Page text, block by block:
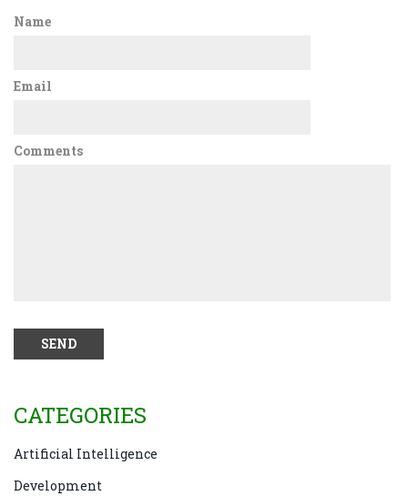
Name
Email
Comments
CATEGORIES
Artificial Intelligence
Development